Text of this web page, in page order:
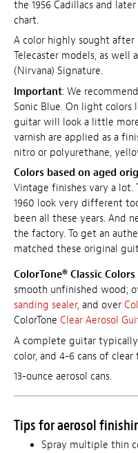
the 1956 Cadillacs and later
chart.
A color highly sought
Telecaster models, as well
(Nirvana) Signature.
Important: We recommend
Sonic Blue. On light
guitar will look a little
varnish are applied as a
nitro or polyurethane,
Colors based on aged
Vintage finishes vary a
1960 look very different
been all these years. And
the factory. To get an
matched these original
ColorTone® Classic
smooth unfinished wood;
sanding sealer, and over
ColorTone Clear Aerosol
A complete guitar typically
color, and 4-6 cans of clear
13-ounce aerosol cans.
Tips for aerosol
Spray multiple thin